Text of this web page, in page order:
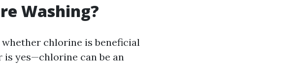
Washing?
chlorine is beneficial
is yes—chlorine can be an